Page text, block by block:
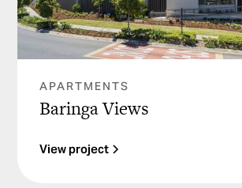
APARTMENTS
Baringa Views
View project